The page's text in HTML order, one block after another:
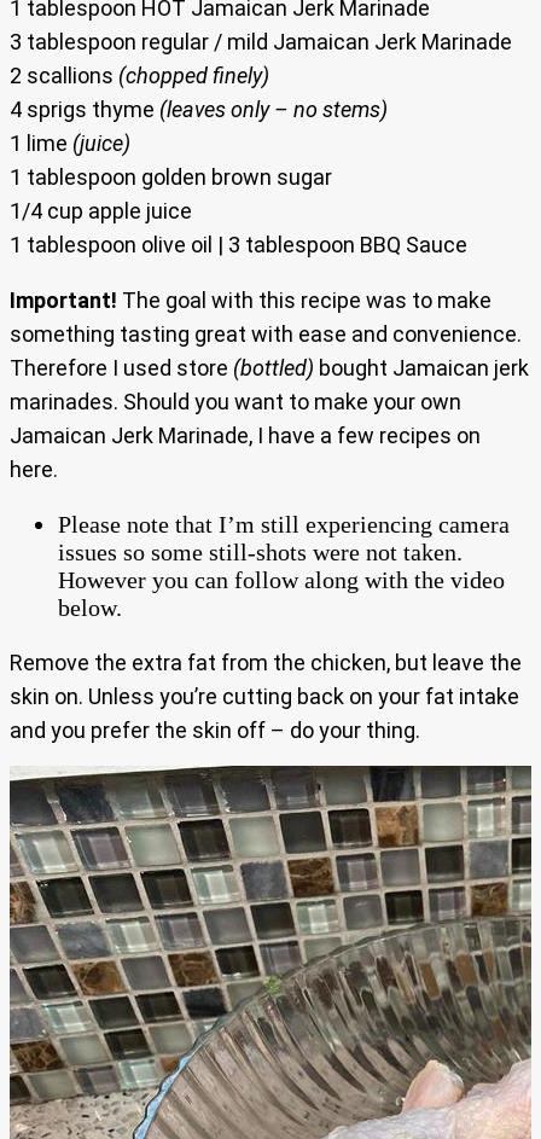
1 tablespoon HOT Jamaican Jerk Marinade
3 tablespoon regular / mild Jamaican Jerk Marinade
2 scallions (chopped finely)
4 sprigs thyme (leaves only – no stems)
1 lime (juice)
1 tablespoon golden brown sugar
1/4 cup apple juice
1 tablespoon olive oil | 3 tablespoon BBQ Sauce
Important! The goal with this recipe was to make
something tasting great with ease and convenience.
Therefore I used store (bottled) bought Jamaican jerk
marinades. Should you want to make your own
Jamaican Jerk Marinade, I have a few recipes on
here.
Please note that I’m still experiencing camera
issues so some still-shots were not taken.
However you can follow along with the video
below.
Remove the extra fat from the chicken, but leave the
skin on. Unless you’re cutting back on your fat intake
and you prefer the skin off – do your thing.